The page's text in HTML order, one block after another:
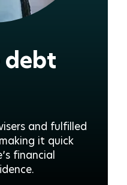
debt
and fulfilled
it quick
financial